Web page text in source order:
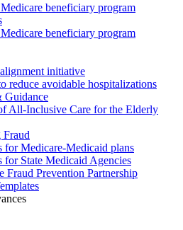
beneficiary program
beneficiary program
initiative
reduce avoidable hospitalizations
Guidance
All-Inclusive Care for the Elderly
Fraud
for Medicare-Medicaid plans
for State Medicaid Agencies
Fraud Prevention Partnership